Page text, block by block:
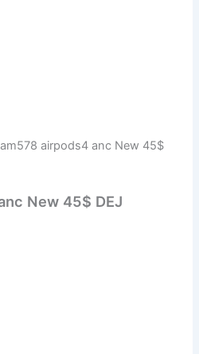
airpods4 anc New 45$
New 45$ DEJ